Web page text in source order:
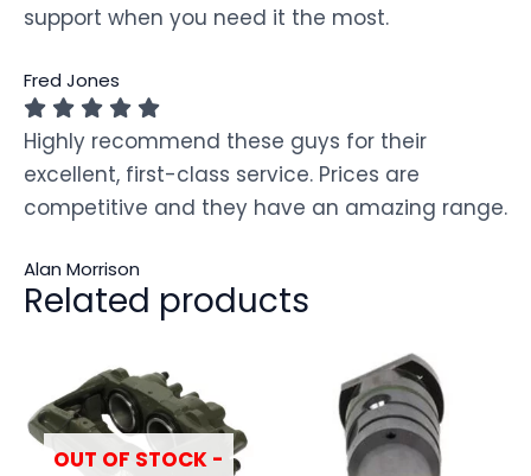
support when you need it the most.
Fred Jones
Highly recommend these guys for their
excellent, first-class service. Prices are
competitive and they have an amazing range.
Alan Morrison
Related products
OUT OF STOCK -